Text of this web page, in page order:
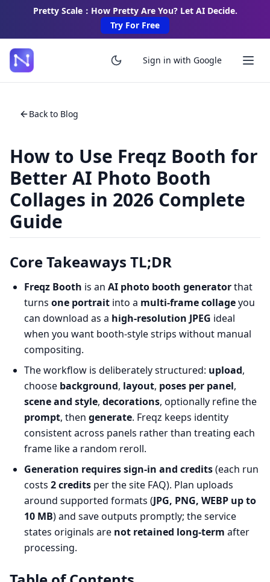
Pretty Scale：How Pretty Are You? Let AI Decide.
Try For Free
Sign in with Google
Back to Blog
How to Use Freqz Booth for
Better AI Photo Booth
Collages in 2026 Complete
Guide
Core Takeaways TL;DR
Freqz Booth is an AI photo booth generatorthat
turns one portrait into a multi-frame collageyou
can download as a high-resolution JPEG ideal
when you want booth-style strips without manual
compositing.
The workflow is deliberately structured: upload,
choose background, layout, poses per panel,
scene and style, decorations, optionally refine the
prompt, then generate. Freqz keeps identity
consistent across panels rather than treating each
frame like a random reroll.
Generation requires sign-in and credits(each run
costs 2 credits per the site FAQ). Plan uploads
around supported formats (JPG, PNG, WEBP up to
10 MB) and save outputs promptly; the service
states originals are not retained long-term after
processing.